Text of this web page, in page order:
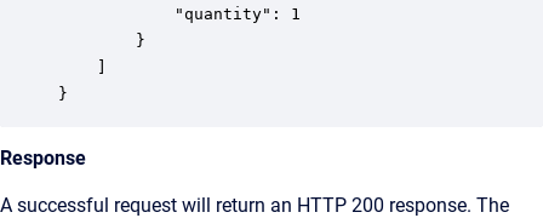
}
Response
A successful request will return an HTTP 200 response. The